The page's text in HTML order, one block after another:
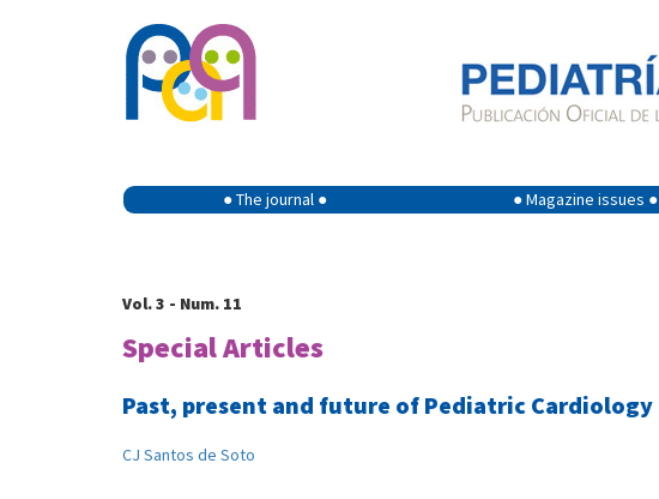
● The journal ● ● Magazine issues ●
Vol. 3 - Num. 11
Special Articles
Past, present and future of Pediatric Cardiology
CJ Santos de Soto